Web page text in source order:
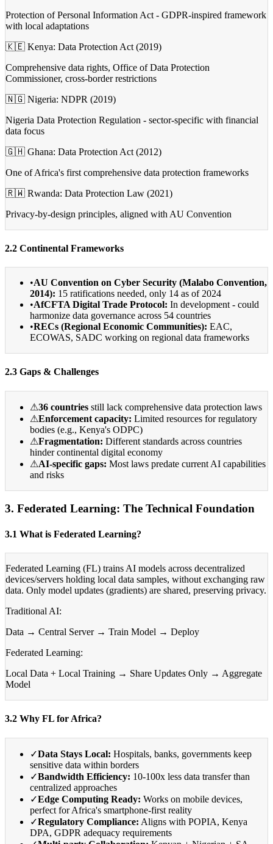
Protection of Personal Information Act - GDPR-inspired framework
with local adaptations
🇰🇪 Kenya: Data Protection Act (2019)
Comprehensive data rights, Office of Data Protection
Commissioner, cross-border restrictions
🇳🇬 Nigeria: NDPR (2019)
Nigeria Data Protection Regulation - sector-specific with financial
data focus
🇬🇭 Ghana: Data Protection Act (2012)
One of Africa's first comprehensive data protection frameworks
🇷🇼 Rwanda: Data Protection Law (2021)
Privacy-by-design principles, aligned with AU Convention
2.2 Continental Frameworks
•AU Convention on Cyber Security (Malabo Convention,
2014): 15 ratifications needed, only 14 as of 2024
•AfCFTA Digital Trade Protocol: In development - could
harmonize data governance across 54 countries
•RECs (Regional Economic Communities): EAC,
ECOWAS, SADC working on regional data frameworks
2.3 Gaps & Challenges
⚠36 countries still lack comprehensive data protection laws
⚠Enforcement capacity: Limited resources for regulatory
bodies (e.g., Kenya's ODPC)
⚠Fragmentation: Different standards across countries
hinder continental digital economy
⚠AI-specific gaps: Most laws predate current AI capabilities
and risks
3. Federated Learning: The Technical Foundation
3.1 What is Federated Learning?
Federated Learning (FL) trains AI models across decentralized
devices/servers holding local data samples, without exchanging raw
data. Only model updates (gradients) are shared, preserving privacy.
Traditional AI:
Data → Central Server → Train Model → Deploy
Federated Learning:
Local Data + Local Training → Share Updates Only → Aggregate
Model
3.2 Why FL for Africa?
✓Data Stays Local: Hospitals, banks, governments keep
sensitive data within borders
✓Bandwidth Efficiency: 10-100x less data transfer than
centralized approaches
✓Edge Computing Ready: Works on mobile devices,
perfect for Africa's smartphone-first reality
✓Regulatory Compliance: Aligns with POPIA, Kenya
DPA, GDPR adequacy requirements